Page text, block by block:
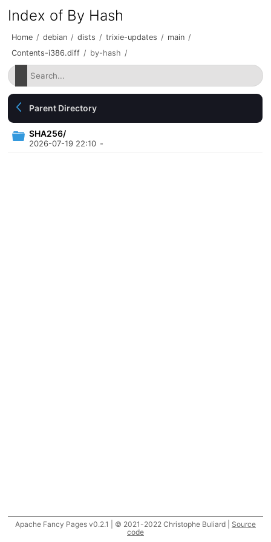
Index of By Hash
Home / debian / dists / trixie-updates / main /
Contents-i386.diff / by-hash /
Parent Directory
SHA256/
2026-07-19 22:10 -
Apache Fancy Pages v0.2.1 | © 2021-2022 Christophe Buliard | Source
code